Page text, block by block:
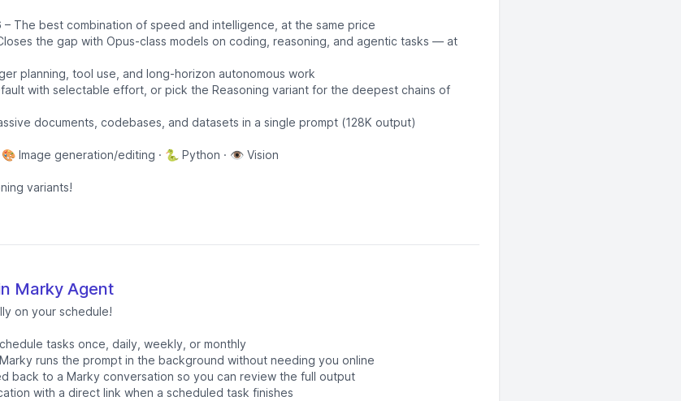
– The best combination of speed and intelligence, at the same price
the gap with Opus-class models on coding, reasoning, and agentic tasks — at
planning, tool use, and long-horizon autonomous work
with selectable effort, or pick the Reasoning variant for the deepest chains of
documents, codebases, and datasets in a single prompt (128K output)
Image generation/editing · 🐍 Python · 👁️ Vision
variants!
Marky Agent
on your schedule!
tasks once, daily, weekly, or monthly
runs the prompt in the background without needing you online
back to a Marky conversation so you can review the full output
with a direct link when a scheduled task finishes